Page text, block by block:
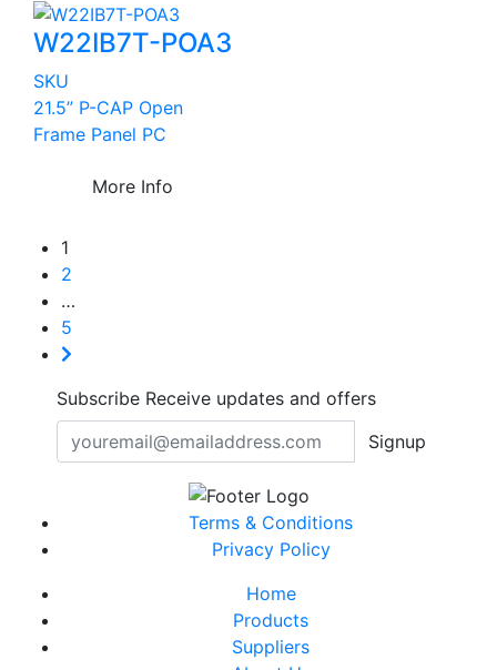
W22IB7T-POA3
SKU
21.5” P-CAP Open
Frame Panel PC
More Info
1
2
…
5
Subscribe Receive updates and offers
Signup
Terms & Conditions
Privacy Policy
Home
Products
Suppliers